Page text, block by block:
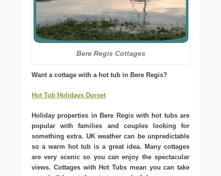
Bere Regis Cottages
Want a cottage with a hot tub in Bere Regis?
Hot Tub Holidays Dorset
Holiday properties in Bere Regis with hot tubs are
popular with families and couples looking for
something extra. UK weather can be unpredictable
so a warm hot tub is a great idea. Many cottages
are very scenic so you can enjoy the spectacular
views. Cottages with Hot Tubs mean you can take